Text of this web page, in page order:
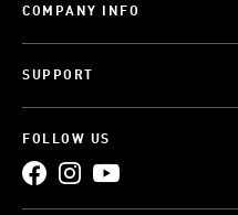
COMPANY INFO
SUPPORT
FOLLOW US